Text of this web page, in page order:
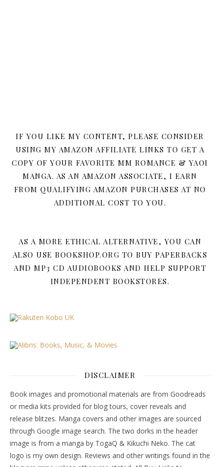
IF YOU LIKE MY CONTENT, PLEASE CONSIDER
USING MY AMAZON AFFILIATE LINKS TO GET A
COPY OF YOUR FAVORITE MM ROMANCE & YAOI
MANGA. AS AN AMAZON ASSOCIATE, I EARN
FROM QUALIFYING AMAZON PURCHASES AT NO
ADDITIONAL COST TO YOU.
AS A MORE ETHICAL ALTERNATIVE, YOU CAN
ALSO USE BOOKSHOP.ORG TO BUY PAPERBACKS
AND MP3 CD AUDIOBOOKS AND HELP SUPPORT
INDEPENDENT BOOKSTORES.
DISCLAIMER
Book images and promotional materials are from Goodreads
or media kits provided for blog tours, cover reveals and
release blitzes. Manga covers and other images are sourced
through Google image search. The two dorks in the header
image is from a manga by TogaQ & Kikuchi Neko. The cat
logo is my own design. Reviews and other writings found in the